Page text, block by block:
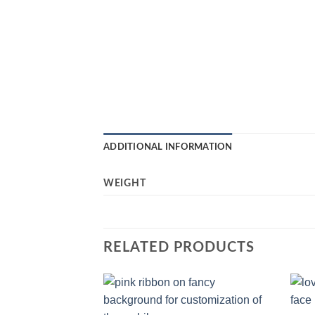
ADDITIONAL INFORMATION
WEIGHT
RELATED PRODUCTS